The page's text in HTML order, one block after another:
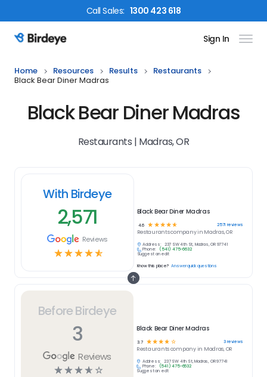
CallSales: 1300 423 618
Birdeye Logo Sign In
Home Resources Results
Restaurants
Black Bear Diner Madras
Black Bear Diner Madras
Restaurants | Madras, OR
Before Birdeye
3
Reviews
☆☆☆☆ ☆
Black Bear Diner Madras
3.7 ☆☆☆☆ ☆ 3reviews
Restaurantscompany in Madras, OR
Address:
237 SW 4th St, Madras, OR 97741
Phone:
(541) 475-6632
Suggest an edit
With Birdeye
2,571
Reviews
☆☆☆☆☆
Black Bear Diner Madras
4.6 ☆ ☆ ☆ ☆ ☆ 2571 reviews
Restaurantscompany in Madras, OR
Address:
237 SW 4th St, Madras, OR 97741
Phone:
(541) 475-6632
Suggest an edit
Know this place? Answer quick questions